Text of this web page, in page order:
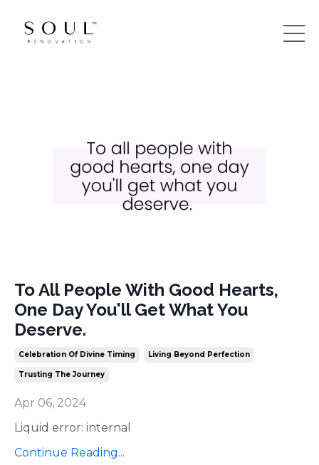
To All People With Good Hearts,
One Day You'll Get What You
Deserve.
Celebration Of Divine Timing Living Beyond Perfection
Trusting The Journey
Apr 06, 2024
Liquid error: internal
Continue Reading...